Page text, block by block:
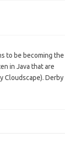
to be becoming the
in Java that are
Cloudscape). Derby